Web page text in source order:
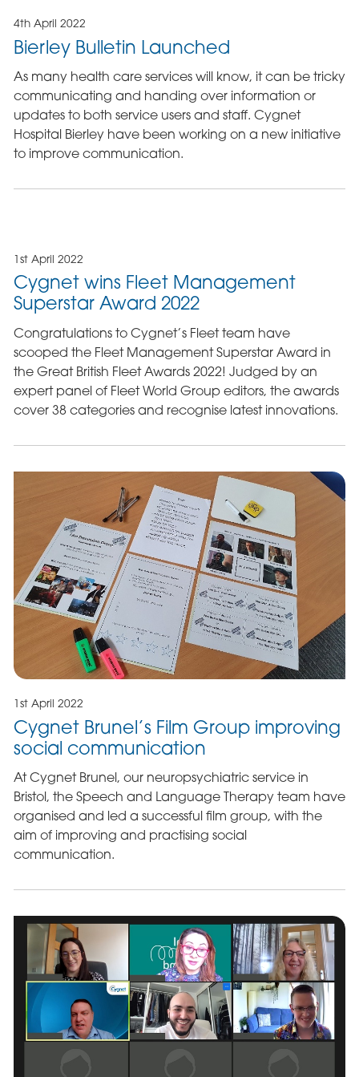
4th April 2022
Bierley Bulletin Launched
As many health care services will know, it can be tricky
communicating and handing over information or
updates to both service users and staff. Cygnet
Hospital Bierley have been working on a new initiative
to improve communication.
1st April 2022
Cygnet wins Fleet Management
Superstar Award 2022
Congratulations to Cygnet’s Fleet team have
scooped the Fleet Management Superstar Award in
the Great British Fleet Awards 2022! Judged by an
expert panel of Fleet World Group editors, the awards
cover 38 categories and recognise latest innovations.
1st April 2022
Cygnet Brunel’s Film Group improving
social communication
At Cygnet Brunel, our neuropsychiatric service in
Bristol, the Speech and Language Therapy team have
organised and led a successful film group, with the
aim of improving and practising social
communication.